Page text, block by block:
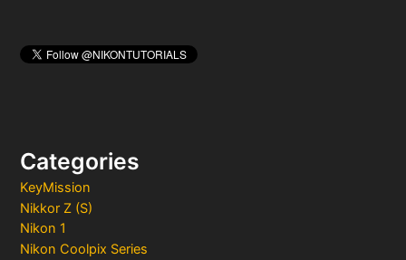
Categories
KeyMission
Nikkor Z (S)
Nikon 1
Nikon Coolpix Series